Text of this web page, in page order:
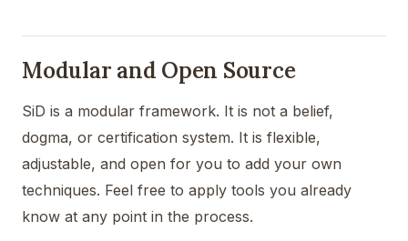
Modular and Open Source
SiD is a modular framework. It is not a belief,
dogma, or certification system. It is flexible,
adjustable, and open for you to add your own
techniques. Feel free to apply tools you already
know at any point in the process.